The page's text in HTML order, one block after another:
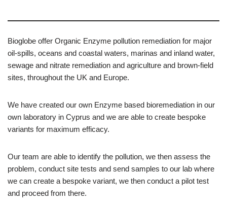
Bioglobe offer Organic Enzyme pollution remediation for major
oil-spills, oceans and coastal waters, marinas and inland water,
sewage and nitrate remediation and agriculture and brown-field
sites, throughout the UK and Europe.
We have created our own Enzyme based bioremediation in our
own laboratory in Cyprus and we are able to create bespoke
variants for maximum efficacy.
Our team are able to identify the pollution, we then assess the
problem, conduct site tests and send samples to our lab where
we can create a bespoke variant, we then conduct a pilot test
and proceed from there.